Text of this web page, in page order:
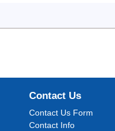
Contact Us
Contact Us Form
Contact Info